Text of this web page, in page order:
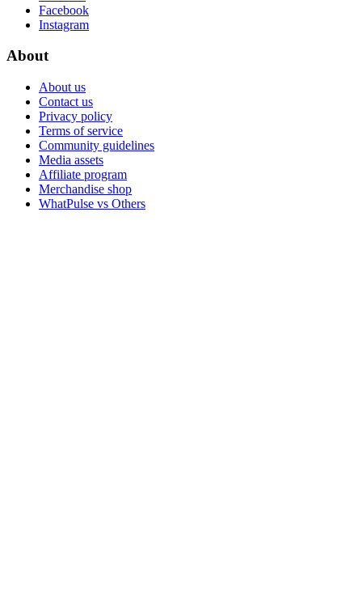
Facebook
Instagram
About
About us
Contact us
Privacy policy
Terms of service
Community guidelines
Media assets
Affiliate program
Merchandise shop
WhatPulse vs Others